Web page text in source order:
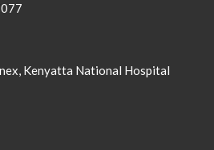
Kenyatta National Hospital